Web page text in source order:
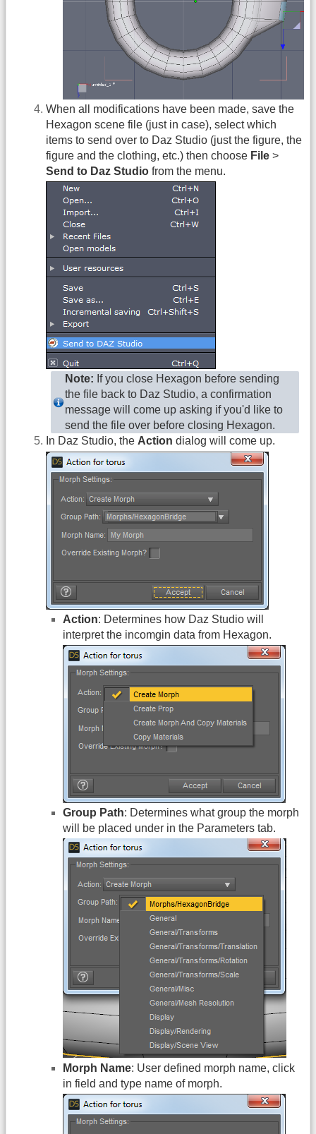
When all modifications have been made, save the
Hexagon scene file (just in case), select which
items to send over to Daz Studio (just the figure, the
figure and the clothing, etc.) then choose File >
Send to Daz Studio from the menu.
Note: If you close Hexagon before sending
the file back to Daz Studio, a confirmation
message will come up asking if you'd like to
send the file over before closing Hexagon.
In Daz Studio, the Action dialog will come up.
Action: Determines how Daz Studio will
interpret the incomgin data from Hexagon.
Group Path: Determines what group the morph
will be placed under in the Parameters tab.
Morph Name: User defined morph name, click
in field and type name of morph.